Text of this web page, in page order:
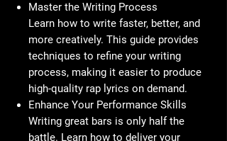
Master the Writing Process
Learn how to write faster, better, and
more creatively. This guide provides
techniques to refine your writing
process, making it easier to produce
high-quality rap lyrics on demand.
Enhance Your Performance Skills
Writing great bars is only half the
battle. Learn how to deliver your